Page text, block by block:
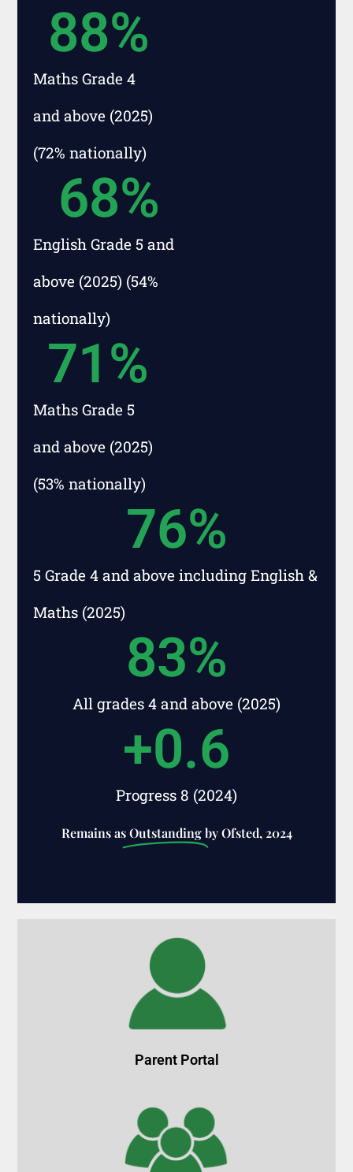
Maths Grade 4
and above (2025)
(72% nationally)
88%
English Grade 5 and
above (2025) (54%
nationally)
68%
Maths Grade 5
and above (2025)
(53% nationally)
71%
5 Grade 4 and above including English &
Maths (2025)
76%
All grades 4 and above (2025)
83%
Progress 8 (2024)
+0.6
Remains as Outstanding by Ofsted, 2024
Parent Portal